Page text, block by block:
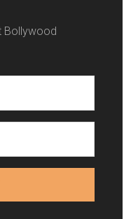
Bollywood